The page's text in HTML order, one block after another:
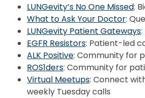
LUNGevity’s No One Missed:
What to Ask Your Doctor:
LUNGevity Patient Gateways
EGFR Resistors: Patient-led
ALK Positive: Community for
ROS1ders: Community for
Virtual Meetups: Connect
weekly Tuesday calls